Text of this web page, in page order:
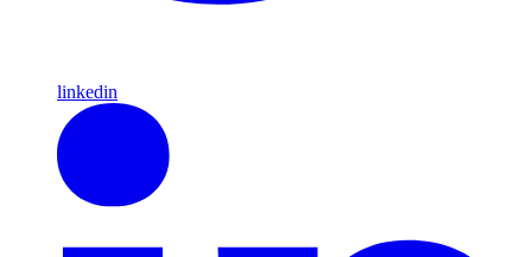
linkedin